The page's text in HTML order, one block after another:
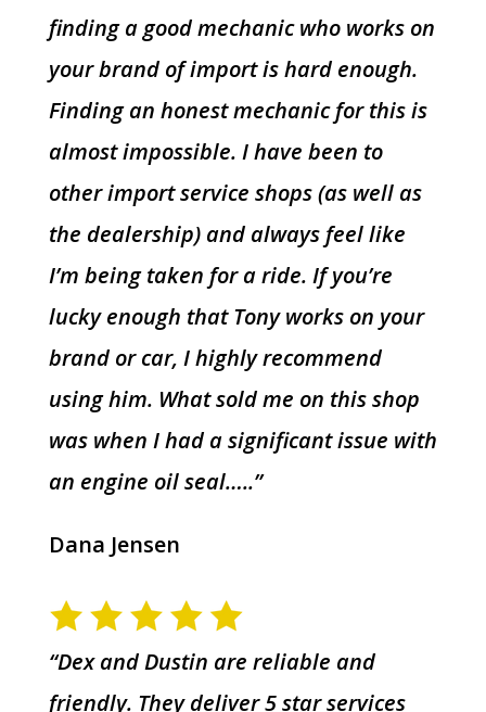
finding a good mechanic who works on
your brand of import is hard enough.
Finding an honest mechanic for this is
almost impossible. I have been to
other import service shops (as well as
the dealership) and always feel like
I’m being taken for a ride. If you’re
lucky enough that Tony works on your
brand or car, I highly recommend
using him. What sold me on this shop
was when I had a significant issue with
an engine oil seal…..”
Dana Jensen
“Dex and Dustin are reliable and
friendly. They deliver 5 star services